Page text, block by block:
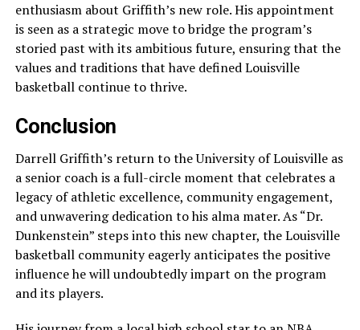
enthusiasm about Griffith’s new role. His appointment
is seen as a strategic move to bridge the program’s
storied past with its ambitious future, ensuring that the
values and traditions that have defined Louisville
basketball continue to thrive.
Conclusion
Darrell Griffith’s return to the University of Louisville as
a senior coach is a full-circle moment that celebrates a
legacy of athletic excellence, community engagement,
and unwavering dedication to his alma mater. As “Dr.
Dunkenstein” steps into this new chapter, the Louisville
basketball community eagerly anticipates the positive
influence he will undoubtedly impart on the program
and its players.